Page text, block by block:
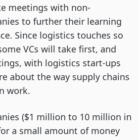
meetings with non-
to further their learning
Since logistics touches so
VCs will take first, and
with logistics start-ups
about the way supply chains
work.
($1 million to 10 million in
a small amount of money